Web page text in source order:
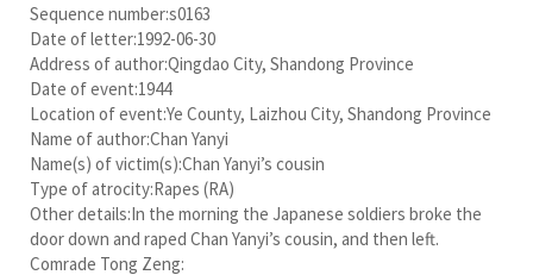
Sequence number:s0163
Date of letter:1992-06-30
Address of author:Qingdao City, Shandong Province
Date of event:1944
Location of event:Ye County, Laizhou City, Shandong Province
Name of author:Chan Yanyi
Name(s) of victim(s):Chan Yanyi’s cousin
Type of atrocity:Rapes (RA)
Other details:In the morning the Japanese soldiers broke the
door down and raped Chan Yanyi’s cousin, and then left.
Comrade Tong Zeng: